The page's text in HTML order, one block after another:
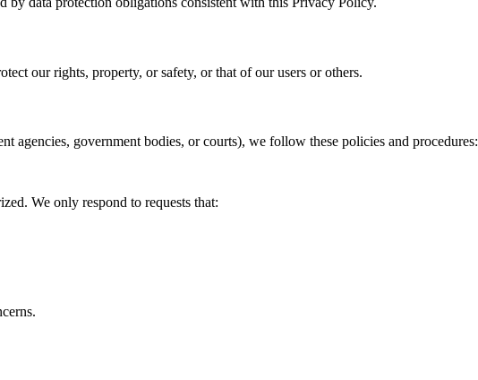
our rights, property, or safety, or that of our users or others.
agencies, government bodies, or courts), we follow these policies and procedures:
We only respond to requests that: